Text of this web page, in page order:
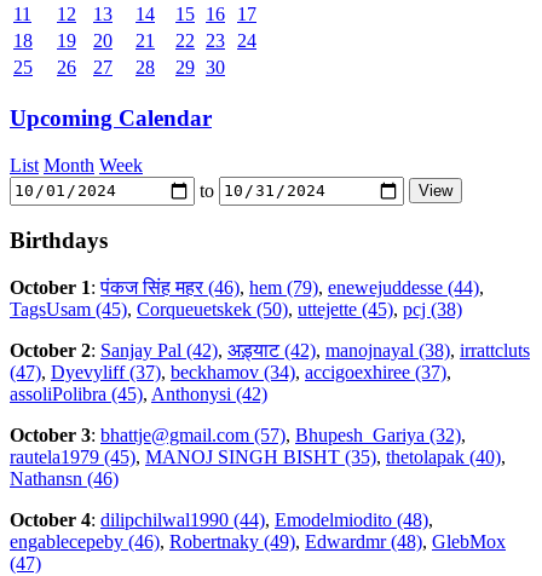
11
12 13 14 15 16
17
18
19 20 21 22 23
24
25
26 27 28 29 30
Upcoming Calendar
List Month Week
to
Birthdays
October 1:पंकज सिंह महर (46), hem (79), enewejuddesse (44),
TagsUsam (45), Corqueuetskek (50), uttejette (45), pcj (38)
October 2: Sanjay Pal (42), अड़्याट (42), manojnayal (38), irrattcluts
(47), Dyevyliff (37), beckhamov (34), accigoexhiree (37),
assoliPolibra (45), Anthonysi (42)
October 3: bhattje@gmail.com (57), Bhupesh_Gariya (32),
rautela1979 (45), MANOJ SINGH BISHT (35), thetolapak (40),
Nathansn (46)
October 4: dilipchilwal1990 (44), Emodelmiodito (48),
engablecepeby (46), Robertnaky (49), Edwardmr (48), GlebMox
(47)